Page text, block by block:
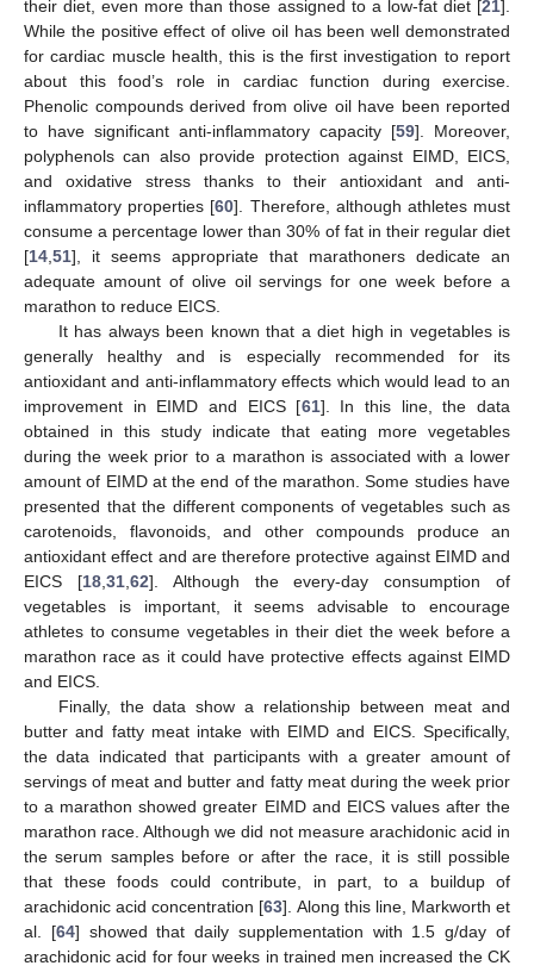
their diet, even more than those assigned to a low-fat diet [21].
While the positive effect of olive oil has been well demonstrated
for cardiac muscle health, this is the first investigation to report
about this food’s role in cardiac function during exercise.
Phenolic compounds derived from olive oil have been reported
to have significant anti-inflammatory capacity [59]. Moreover,
polyphenols can also provide protection against EIMD, EICS,
and oxidative stress thanks to their antioxidant and anti-
inflammatory properties [60]. Therefore, although athletes must
consume a percentage lower than 30% of fat in their regular diet
[14,51], it seems appropriate that marathoners dedicate an
adequate amount of olive oil servings for one week before a
marathon to reduce EICS.
It has always been known that a diet high in vegetables is
generally healthy and is especially recommended for its
antioxidant and anti-inflammatory effects which would lead to an
improvement in EIMD and EICS [61]. In this line, the data
obtained in this study indicate that eating more vegetables
during the week prior to a marathon is associated with a lower
amount of EIMD at the end of the marathon. Some studies have
presented that the different components of vegetables such as
carotenoids, flavonoids, and other compounds produce an
antioxidant effect and are therefore protective against EIMD and
EICS [18,31,62]. Although the every-day consumption of
vegetables is important, it seems advisable to encourage
athletes to consume vegetables in their diet the week before a
marathon race as it could have protective effects against EIMD
and EICS.
Finally, the data show a relationship between meat and
butter and fatty meat intake with EIMD and EICS. Specifically,
the data indicated that participants with a greater amount of
servings of meat and butter and fatty meat during the week prior
to a marathon showed greater EIMD and EICS values after the
marathon race. Although we did not measure arachidonic acid in
the serum samples before or after the race, it is still possible
that these foods could contribute, in part, to a buildup of
arachidonic acid concentration [63]. Along this line, Markworth et
al. [64] showed that daily supplementation with 1.5 g/day of
arachidonic acid for four weeks in trained men increased the CK